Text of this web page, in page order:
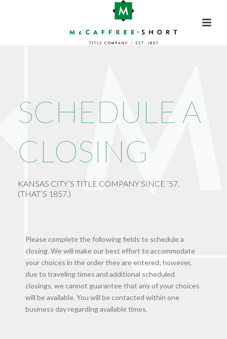
SCHEDULE A
CLOSING
KANSAS CITY’S TITLE COMPANY SINCE ’57.
(THAT’S 1857.)
Please complete the following fields to schedule a
closing. We will make our best effort to accommodate
your choices in the order they are entered; however,
due to traveling times and additional scheduled
closings, we cannot guarantee that any of your choices
will be available. You will be contacted within one
business day regarding available times.